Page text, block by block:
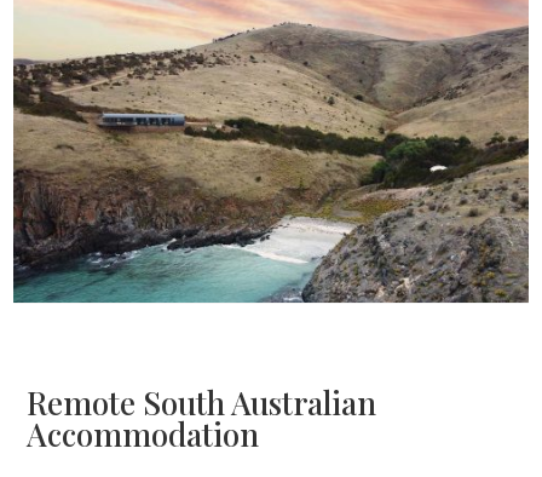
Remote South Australian
Accommodation